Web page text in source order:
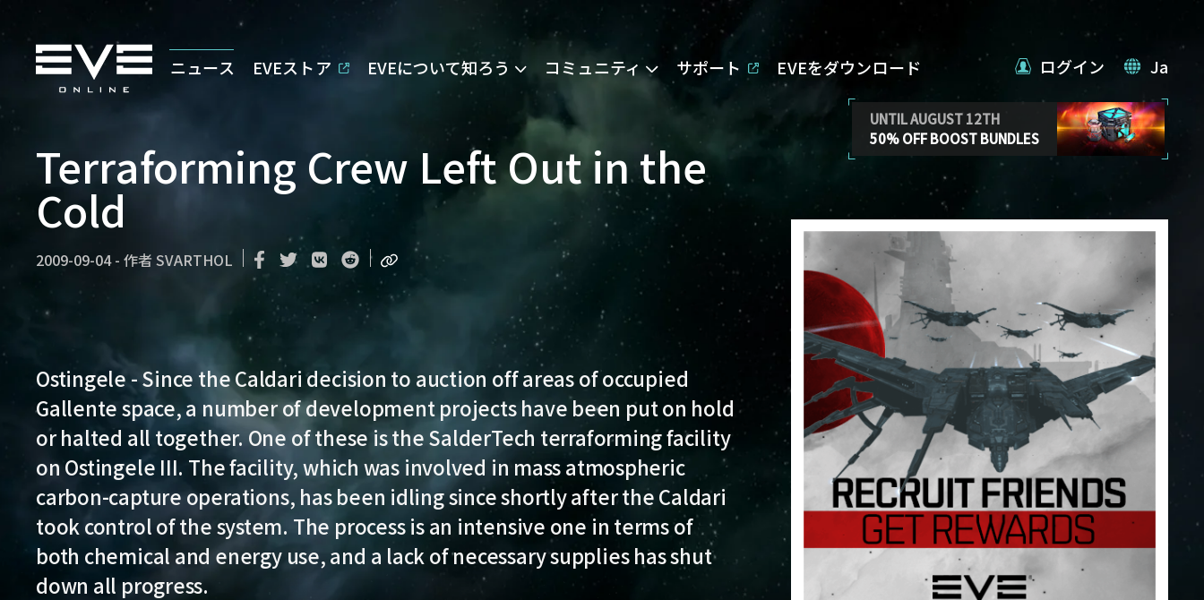
ニュース EVEストア EVEについて知ろう コミュニティ サポート EVEをダウンロード
UNTIL AUGUST 12TH
50% OFF BOOST BUNDLES
ログイン Ja
Terraforming Crew Left Out in the
Cold
2009-09-04 - 作者 SVARTHOL
Ostingele - Since the Caldari decision to auction off areas of occupied
Gallente space, a number of development projects have been put on hold
or halted all together. One of these is the SalderTech terraforming facility
on Ostingele III. The facility, which was involved in mass atmospheric
carbon-capture operations, has been idling since shortly after the Caldari
took control of the system. The process is an intensive one in terms of
both chemical and energy use, and a lack of necessary supplies has shut
down all progress.